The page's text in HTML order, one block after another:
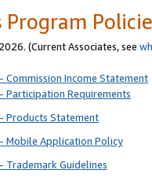
Program
(Current Associates, see
Commission Income Statement
Participation Requirements
Products Statement
Mobile Application Policy
Trademark Guidelines